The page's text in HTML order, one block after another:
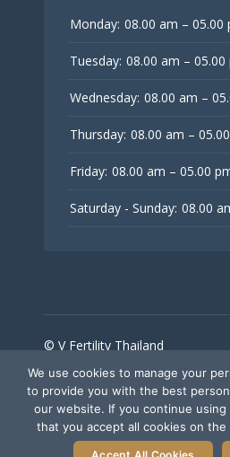
Monday: 08.00 am – 05.00
Tuesday: 08.00 am – 05.00
Wednesday: 08.00 am –
Thursday: 08.00 am –
Friday: 08.00 am – 05.00
Saturday - Sunday: 08.00
© V Fertility Thailand
Follow Us
We use cookies to manage your
to provide you with the best
our website. If you continue
that you accept all cookies on